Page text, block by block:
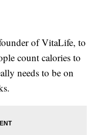
of VitaLife, to
count calories to
needs to be on